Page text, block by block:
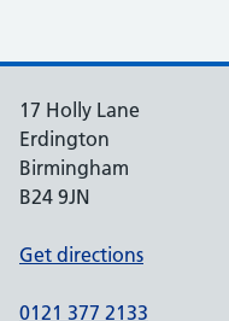
17 Holly Lane
Erdington
Birmingham
B24 9JN
Get directions
0121 377 2133